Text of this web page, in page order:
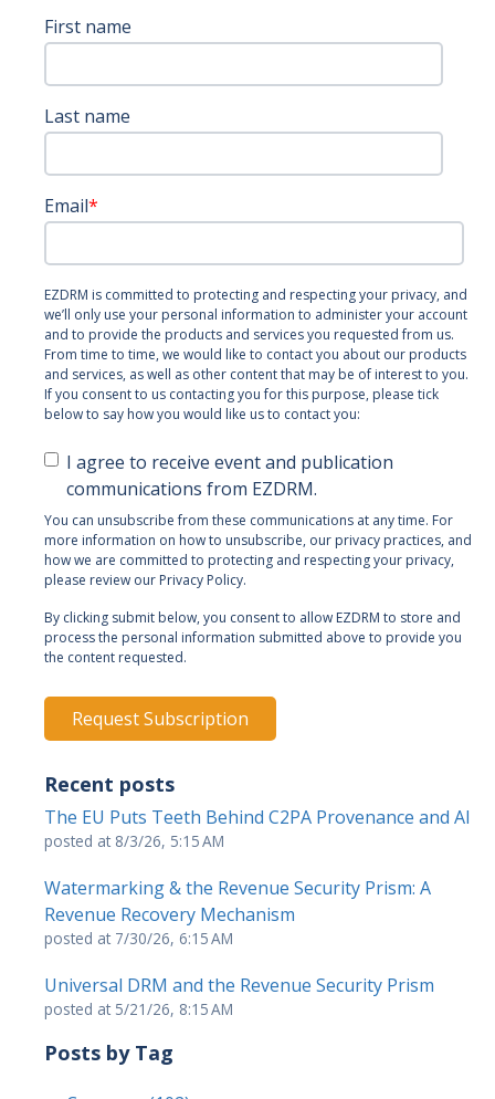
First name
Last name
Email*
EZDRM is committed to protecting and respecting your privacy, and
we’ll only use your personal information to administer your account
and to provide the products and services you requested from us.
From time to time, we would like to contact you about our products
and services, as well as other content that may be of interest to you.
If you consent to us contacting you for this purpose, please tick
below to say how you would like us to contact you:
I agree to receive event and publication
communications from EZDRM.
You can unsubscribe from these communications at any time. For
more information on how to unsubscribe, our privacy practices, and
how we are committed to protecting and respecting your privacy,
please review our Privacy Policy.
By clicking submit below, you consent to allow EZDRM to store and
process the personal information submitted above to provide you
the content requested.
Recent posts
The EU Puts Teeth Behind C2PA Provenance and AI
posted at 8/3/26, 5:15 AM
Watermarking & the Revenue Security Prism: A
Revenue Recovery Mechanism
posted at 7/30/26, 6:15 AM
Universal DRM and the Revenue Security Prism
posted at 5/21/26, 8:15 AM
Posts by Tag